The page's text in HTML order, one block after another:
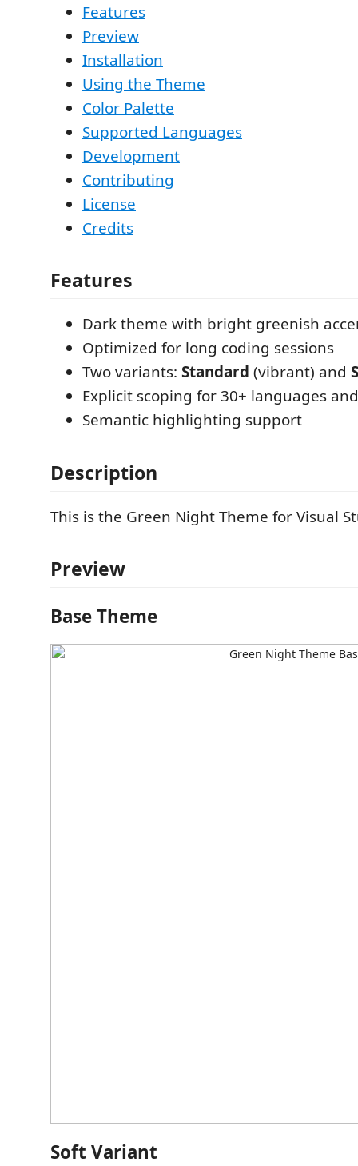
Features
Preview
Installation
Using the Theme
Color Palette
Supported Languages
Development
Contributing
License
Credits
Features
Dark theme with bright greenish
Optimized for long coding sessions
Two variants: Standard (vibrant) and
Explicit scoping for 30+ languages
Semantic highlighting support
Description
This is the Green Night Theme for Visual
Preview
Base Theme
Soft Variant